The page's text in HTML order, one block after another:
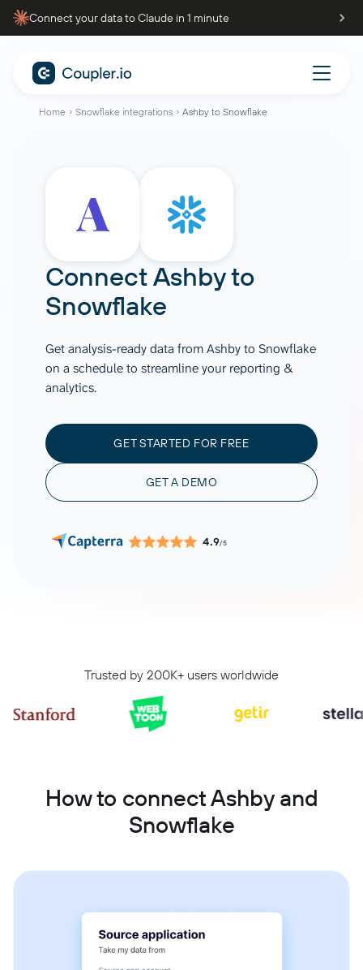
Connect your data to Claude in 1 minute
Home Snowflake integrations Ashby to Snowflake
ConnectAshbyto
Snowflake
Get analysis-ready data from Ashby to Snowflake
on a schedule to streamline your reporting &
analytics.
GET STARTED FOR FREE
GET A DEMO
4.9/5
Trusted by 200K+ users worldwide
How to connect Ashby and
Snowflake